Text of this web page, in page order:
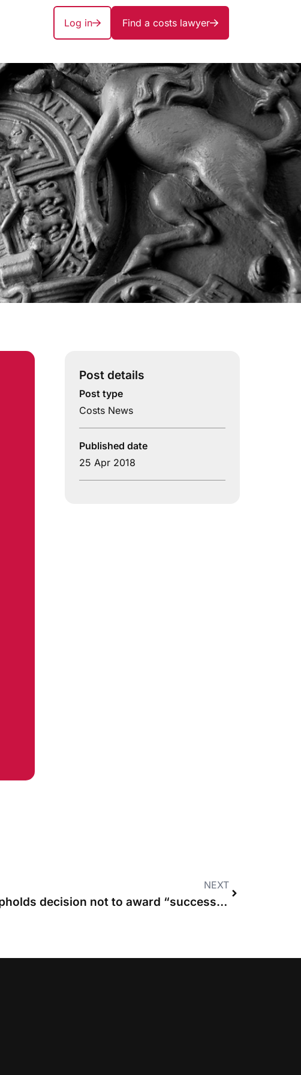
Log in Find a costs lawyer
Post details
Post type
Costs News
Published date
25 Apr 2018
NEXT
Court of Appeal upholds decision not to award “successful” claimants costs